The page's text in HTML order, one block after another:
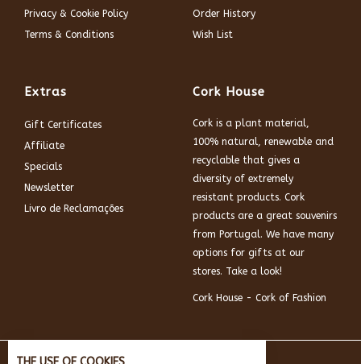
Privacy & Cookie Policy
Terms & Conditions
Order History
Wish List
Extras
Gift Certificates
Affiliate
Specials
Newsletter
Livro de Reclamações
Cork House
Cork is a plant material,
100% natural, renewable and
recyclable that gives a
diversity of extremely
resistant products. Cork
products are a great souvenirs
from Portugal. We have many
options for gifts at our
stores. Take a look!
Cork House - Cork of Fashion